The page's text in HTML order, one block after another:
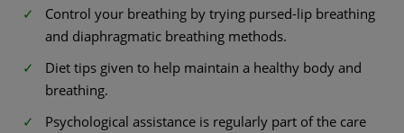
Control your breathing by trying pursed-lip breathing
and diaphragmatic breathing methods.
Diet tips given to help maintain a healthy body and
breathing.
Psychological assistance is regularly part of the care